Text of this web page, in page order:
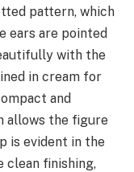
pattern, which
ears are pointed
with the
in cream for
and
allows the figure
is evident in the
clean finishing,